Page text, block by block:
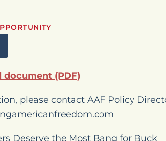
(PDF)
please contact AAF Policy
Deserve the Most Bang for Buck